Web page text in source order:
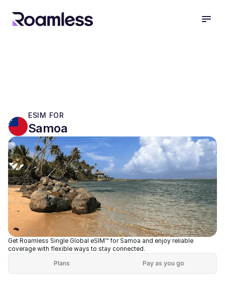
ESIM FOR
Samoa
Get Roamless Single Global eSIM™ for Samoa and enjoy reliable
coverage with flexible ways to stay connected.
Plans
Pay as you go